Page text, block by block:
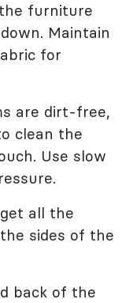
furniture
Maintain
for
are dirt-free,
clean the
Use slow
all the
sides of the
back of the